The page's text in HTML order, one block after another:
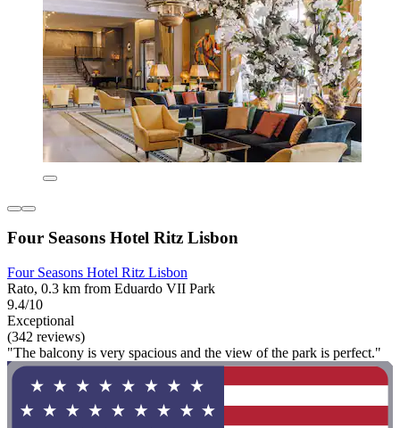
Four Seasons Hotel Ritz Lisbon
Four Seasons Hotel Ritz Lisbon
Rato, 0.3 km from Eduardo VII Park
9.4/10
Exceptional
(342 reviews)
"The balcony is very spacious and the view of the park is perfect."